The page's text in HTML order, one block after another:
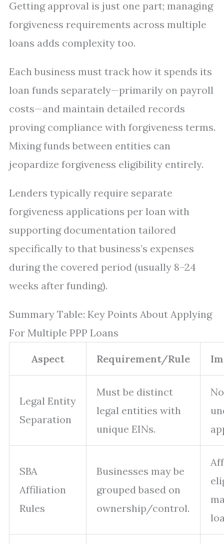
Getting approval is just one part; managing
forgiveness requirements across multiple
loans adds complexity too.
Each business must track how it spends its
loan funds separately—primarily on payroll
costs—and maintain detailed records
proving compliance with forgiveness terms.
Mixing funds between entities can
jeopardize forgiveness eligibility entirely.
Lenders typically require separate
forgiveness applications per loan with
supporting documentation tailored
specifically to that business’s expenses
during the covered period (usually 8–24
weeks after funding).
Summary Table: Key Points About Applying
For Multiple PPP Loans
Aspect Requirement/Rule
Legal Entity
Separation
Must be distinct
legal entities with
unique EINs.
SBA
Affiliation
Rules
Businesses may be
grouped based on
ownership/control.